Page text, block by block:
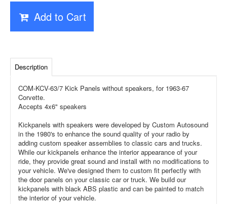
Add to Cart
Description
COM-KCV-63/7 Kick Panels without speakers, for 1963-67
Corvette.
Accepts 4x6" speakers
Kickpanels with speakers were developed by Custom Autosound
in the 1980's to enhance the sound quality of your radio by
adding custom speaker assemblies to classic cars and trucks.
While our kickpanels enhance the interior appearance of your
ride, they provide great sound and install with no modifications to
your vehicle. We've designed them to custom fit perfectly with
the door panels on your classic car or truck. We build our
kickpanels with black ABS plastic and can be painted to match
the interior of your vehicle.